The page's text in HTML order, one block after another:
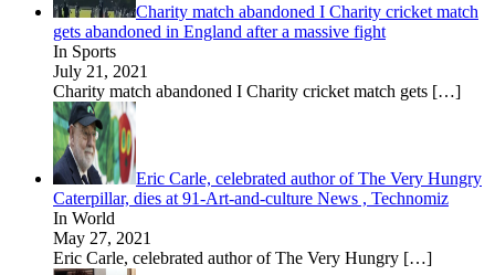
Charity match abandoned I Charity cricket match
gets abandoned in England after a massive fight
In Sports
July 21, 2021
Charity match abandoned I Charity cricket match gets […]
Eric Carle, celebrated author of The Very Hungry
Caterpillar, dies at 91-Art-and-culture News , Technomiz
In World
May 27, 2021
Eric Carle, celebrated author of The Very Hungry […]